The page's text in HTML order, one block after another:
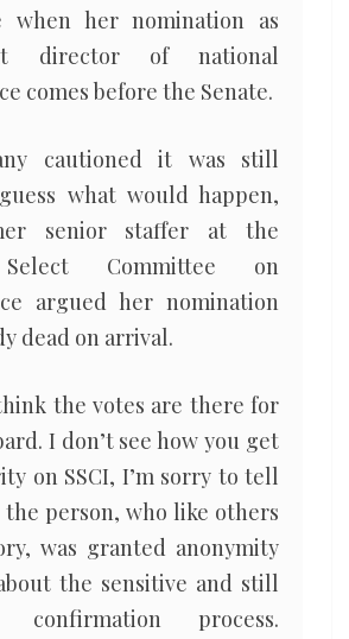
when her nomination as
director of national
comes before the Senate.
cautioned it was still
guess what would happen,
senior staffer at the
Committee on
argued her nomination
dead on arrival.
the votes are there for
I don’t see how you get
on SSCI, I’m sorry to tell
the person, who like others
was granted anonymity
the sensitive and still
process.